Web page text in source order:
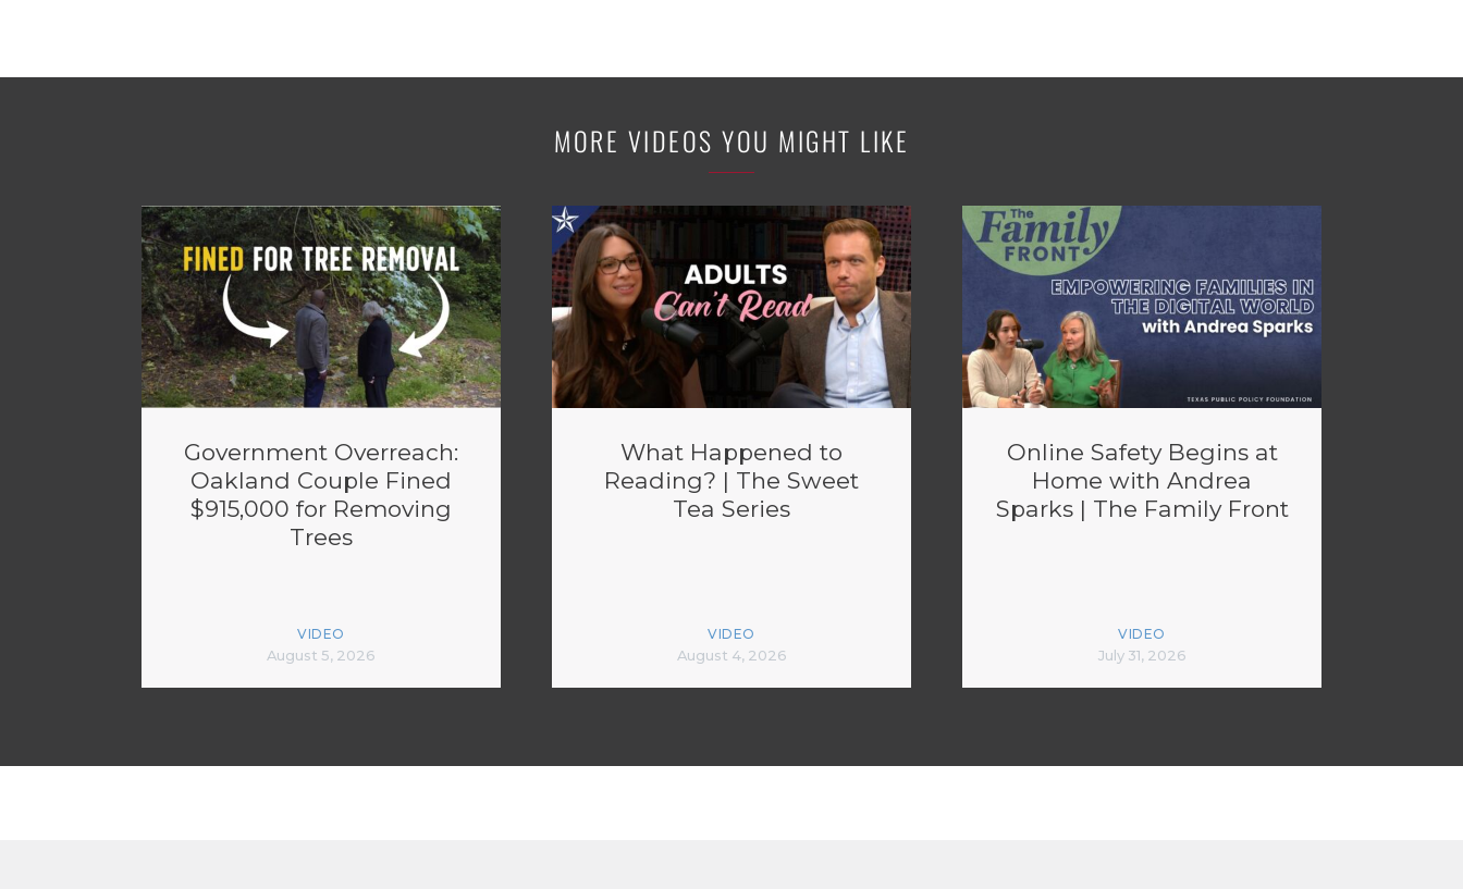
MORE VIDEOS YOU MIGHT LIKE
Government Overreach:
Oakland Couple Fined
$915,000 for Removing
Trees
VIDEO
August 5, 2026
What Happened to
Reading? | The Sweet
Tea Series
VIDEO
August 4, 2026
Online Safety Begins at
Home with Andrea
Sparks | The Family Front
VIDEO
July 31, 2026